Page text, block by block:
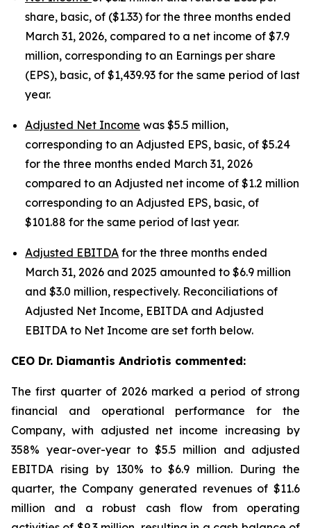
share, basic, of ($1.33) for the three months ended
March 31, 2026, compared to a net income of $7.9
million, corresponding to an Earnings per share
(EPS), basic, of $1,439.93 for the same period of last
year.
Adjusted Net Income was $5.5 million,
corresponding to an Adjusted EPS, basic, of $5.24
for the three months ended March 31, 2026
compared to an Adjusted net income of $1.2 million
corresponding to an Adjusted EPS, basic, of
$101.88 for the same period of last year.
Adjusted EBITDA for the three months ended
March 31, 2026 and 2025 amounted to $6.9 million
and $3.0 million, respectively. Reconciliations of
Adjusted Net Income, EBITDA and Adjusted
EBITDA to Net Income are set forth below.
CEO Dr. Diamantis Andriotis commented:
The first quarter of 2026 marked a period of strong
financial and operational performance for the
Company, with adjusted net income increasing by
358% year-over-year to $5.5 million and adjusted
EBITDA rising by 130% to $6.9 million. During the
quarter, the Company generated revenues of $11.6
million and a robust cash flow from operating